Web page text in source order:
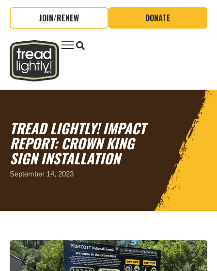
JOIN/RENEW DONATE
TREAD LIGHTLY! IMPACT
REPORT: CROWN KING
SIGN INSTALLATION
September 14, 2023